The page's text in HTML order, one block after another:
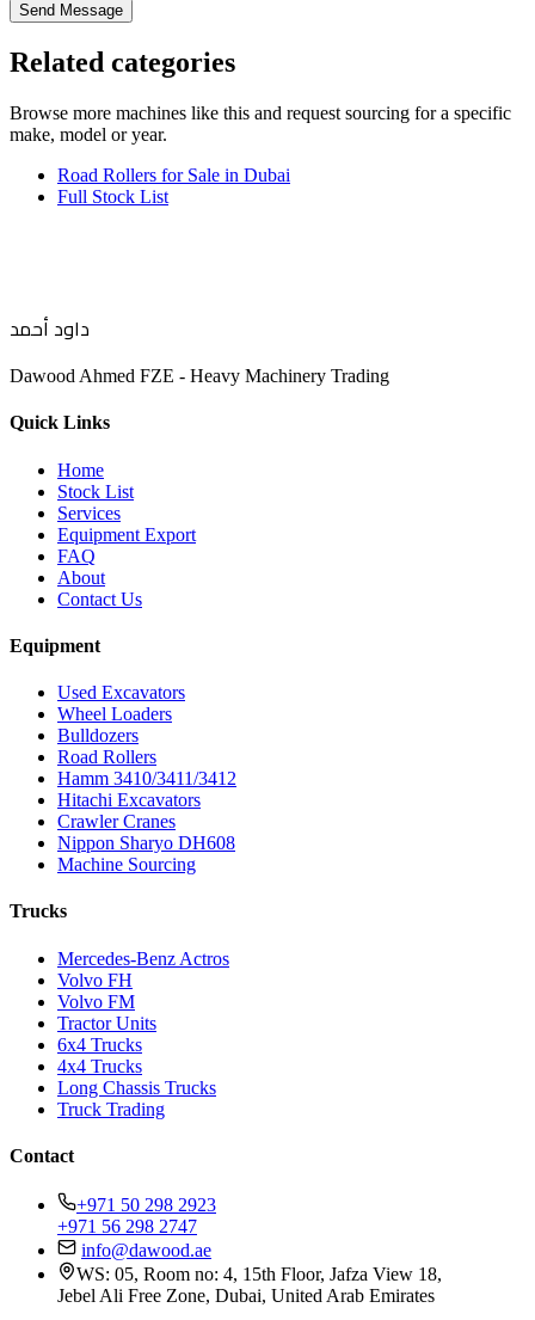
Send Message
Related categories
Browse more machines like this and request sourcing for a specific
make, model or year.
Road Rollers for Sale in Dubai
Full Stock List
داود أحمد
Dawood Ahmed FZE - Heavy Machinery Trading
Quick Links
Home
Stock List
Services
Equipment Export
FAQ
About
Contact Us
Equipment
Used Excavators
Wheel Loaders
Bulldozers
Road Rollers
Hamm 3410/3411/3412
Hitachi Excavators
Crawler Cranes
Nippon Sharyo DH608
Machine Sourcing
Trucks
Mercedes-Benz Actros
Volvo FH
Volvo FM
Tractor Units
6x4 Trucks
4x4 Trucks
Long Chassis Trucks
Truck Trading
Contact
+971 50 298 2923
+971 56 298 2747
info@dawood.ae
WS: 05, Room no: 4, 15th Floor, Jafza View 18,
Jebel Ali Free Zone, Dubai, United Arab Emirates